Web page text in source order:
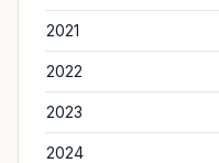
2021
2022
2023
2024